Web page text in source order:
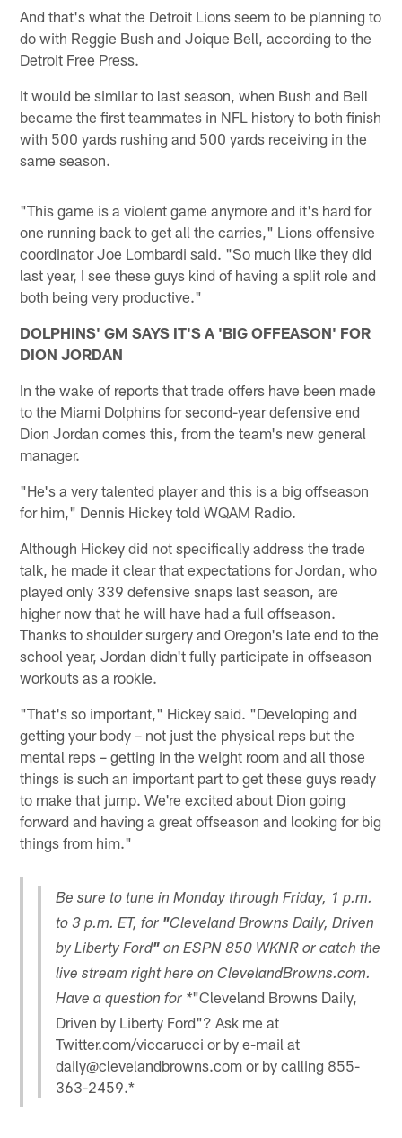
And that's what the Detroit Lions seem to be planning to
do with Reggie Bush and Joique Bell, according to the
Detroit Free Press.
It would be similar to last season, when Bush and Bell
became the first teammates in NFL history to both finish
with 500 yards rushing and 500 yards receiving in the
same season.
"This game is a violent game anymore and it's hard for
one running back to get all the carries," Lions offensive
coordinator Joe Lombardi said. "So much like they did
last year, I see these guys kind of having a split role and
both being very productive."
DOLPHINS' GM SAYS IT'S A 'BIG OFFEASON' FOR
DION JORDAN
In the wake of reports that trade offers have been made
to the Miami Dolphins for second-year defensive end
Dion Jordan comes this, from the team's new general
manager.
"He's a very talented player and this is a big offseason
for him," Dennis Hickey told WQAM Radio.
Although Hickey did not specifically address the trade
talk, he made it clear that expectations for Jordan, who
played only 339 defensive snaps last season, are
higher now that he will have had a full offseason.
Thanks to shoulder surgery and Oregon's late end to the
school year, Jordan didn't fully participate in offseason
workouts as a rookie.
"That's so important," Hickey said. "Developing and
getting your body – not just the physical reps but the
mental reps – getting in the weight room and all those
things is such an important part to get these guys ready
to make that jump. We're excited about Dion going
forward and having a great offseason and looking for big
things from him."
Be sure to tune in Monday through Friday, 1 p.m.
to 3 p.m. ET, for "Cleveland Browns Daily, Driven
by Liberty Ford" on ESPN 850 WKNR or catch the
live stream right here on ClevelandBrowns.com.
Have a question for *"Cleveland Browns Daily,
Driven by Liberty Ford"? Ask me at
Twitter.com/viccarucci or by e-mail at
daily@clevelandbrowns.com or by calling 855-
363-2459.*